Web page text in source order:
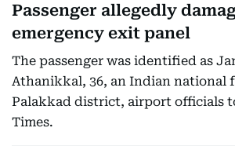
Passenger allegedly
emergency exit panel
The passenger was identified as
Athanikkal, 36, an Indian national
Palakkad district, airport officials
Times.